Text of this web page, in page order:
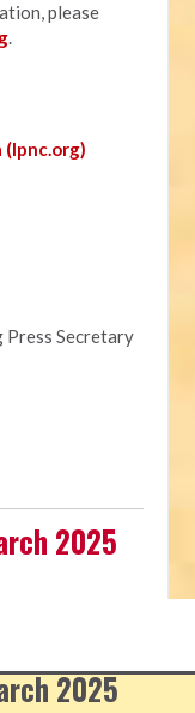
please
.
Press Secretary
2025
2025